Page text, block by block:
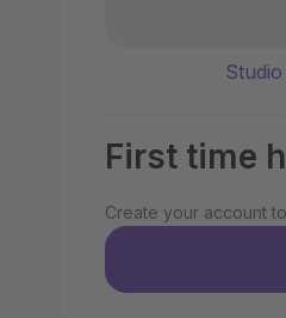
First time
Create your account